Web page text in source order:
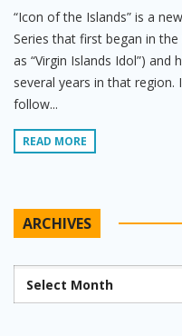
“Icon of the Islands” is a
Series that first began in the
as “Virgin Islands Idol”)
several years in that region.
follow...
READ MORE
ARCHIVES
Archives